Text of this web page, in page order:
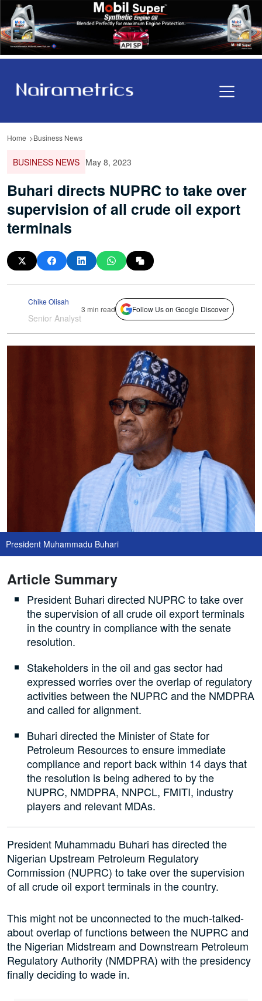
Home Business News
BUSINESS NEWS May 8, 2023
Buhari directs NUPRC to take over
supervision of all crude oil export
terminals
Chike Olisah
Senior Analyst
3 min read Follow Us on Google Discover
President Muhammadu Buhari
Article Summary
President Buhari directed NUPRC to take over
the supervision of all crude oil export terminals
in the country in compliance with the senate
resolution.
Stakeholders in the oil and gas sector had
expressed worries over the overlap of regulatory
activities between the NUPRC and the NMDPRA
and called for alignment.
Buhari directed the Minister of State for
Petroleum Resources to ensure immediate
compliance and report back within 14 days that
the resolution is being adhered to by the
NUPRC, NMDPRA, NNPCL, FMITI, industry
players and relevant MDAs.
President Muhammadu Buhari has directed the
Nigerian Upstream Petroleum Regulatory
Commission (NUPRC) to take over the supervision
of all crude oil export terminals in the country.
This might not be unconnected to the much-talked-
about overlap of functions between the NUPRC and
the Nigerian Midstream and Downstream Petroleum
Regulatory Authority (NMDPRA) with the presidency
finally deciding to wade in.